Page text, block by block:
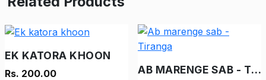
EK KATORA KHOON
Rs. 200.00 AB MARENGE SAB - TIRANGA